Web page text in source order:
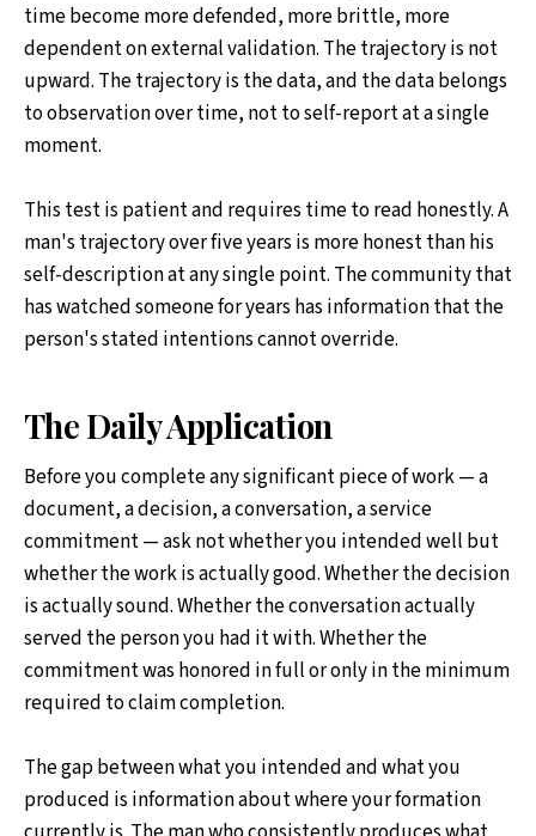
time become more defended, more brittle, more
dependent on external validation. The trajectory is not
upward. The trajectory is the data, and the data belongs
to observation over time, not to self-report at a single
moment.
This test is patient and requires time to read honestly. A
man's trajectory over five years is more honest than his
self-description at any single point. The community that
has watched someone for years has information that the
person's stated intentions cannot override.
The Daily Application
Before you complete any significant piece of work — a
document, a decision, a conversation, a service
commitment — ask not whether you intended well but
whether the work is actually good. Whether the decision
is actually sound. Whether the conversation actually
served the person you had it with. Whether the
commitment was honored in full or only in the minimum
required to claim completion.
The gap between what you intended and what you
produced is information about where your formation